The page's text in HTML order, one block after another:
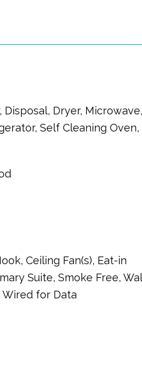
Disposal, Dryer, Microwave,
Self Cleaning Oven,
Ceiling Fan(s), Eat-in
Suite, Smoke Free,
Wired for Data